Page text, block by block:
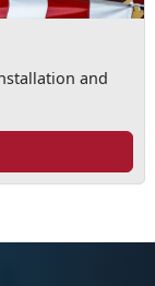
and